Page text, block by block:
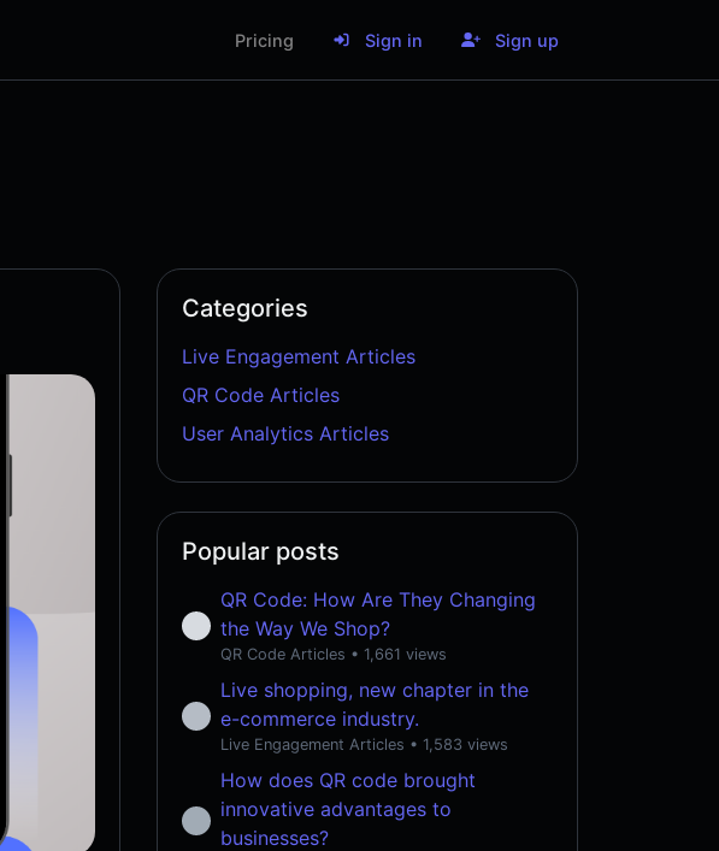
Pricing Sign in Sign up
Categories
Live Engagement Articles
QR Code Articles
User Analytics Articles
Popular posts
QR Code: How Are They Changing
the Way We Shop?
QR Code Articles • 1,661 views
Live shopping, new chapter in the
e-commerce industry.
Live Engagement Articles • 1,583 views
How does QR code brought
innovative advantages to
businesses?